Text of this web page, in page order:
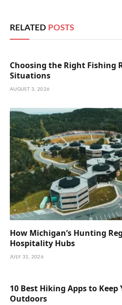
RELATED POSTS
Choosing the Right Fishing
Situations
AUGUST 3, 2026
How Michigan’s Hunting
Hospitality Hubs
JULY 31, 2026
10 Best Hiking Apps to Keep
Outdoors